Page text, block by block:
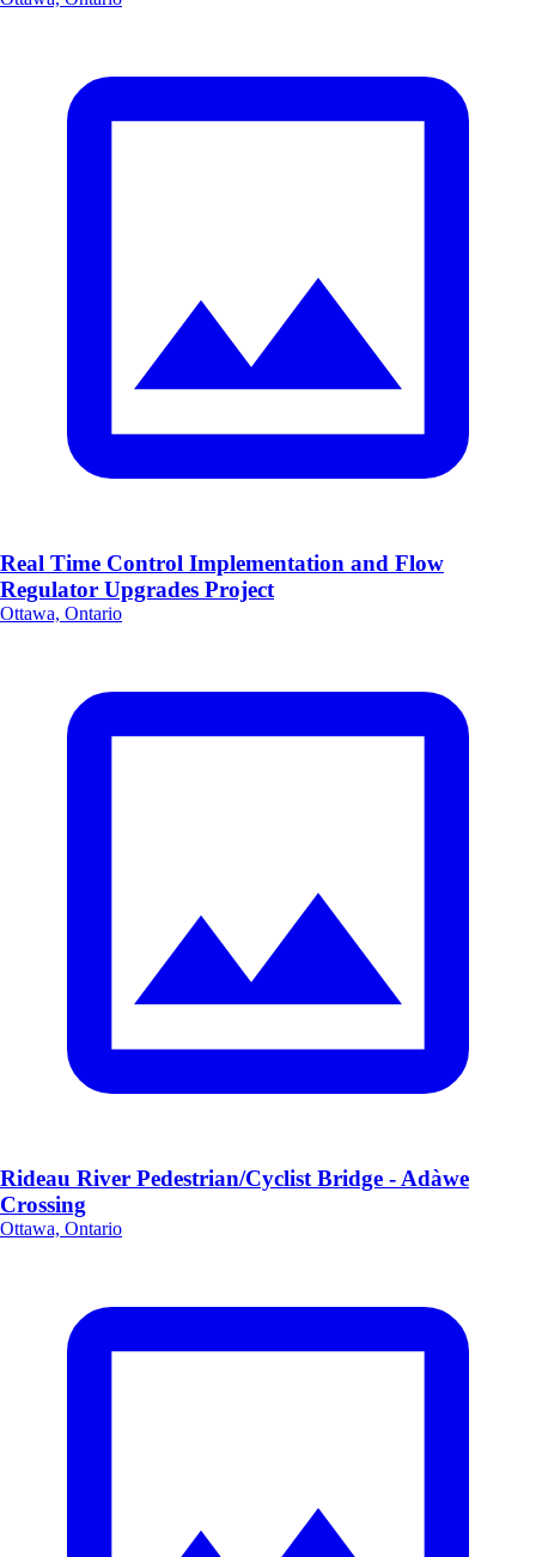
Real Time Control Implementation and Flow
Regulator Upgrades Project
Ottawa, Ontario
Rideau River Pedestrian/Cyclist Bridge - Adàwe
Crossing
Ottawa, Ontario